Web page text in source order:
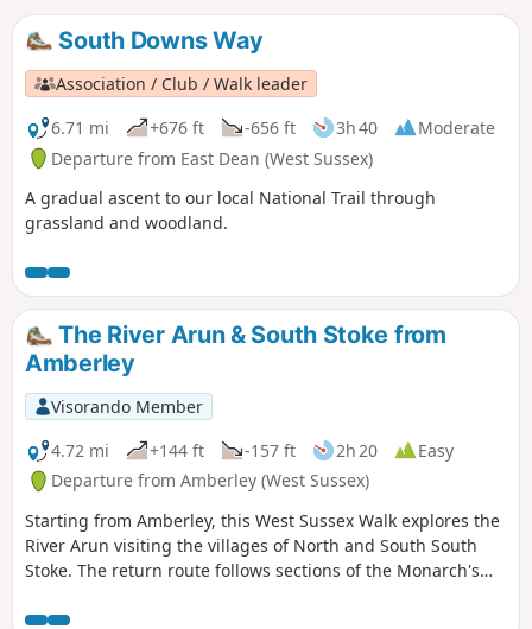
South Downs Way
Association / Club / Walk leader
6.71 mi
+676 ft -656 ft 3h 40
Moderate
Departure from East Dean (West Sussex)
A gradual ascent to our local National Trail through
grassland and woodland.
The River Arun & South Stoke from
Amberley
Visorando Member
4.72 mi
+144 ft -157 ft 2h 20
Easy
Departure from Amberley (West Sussex)
Starting from Amberley, this West Sussex Walk explores the
River Arun visiting the villages of North and South South
Stoke. The return route follows sections of the Monarch's